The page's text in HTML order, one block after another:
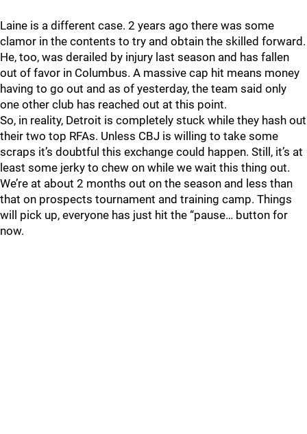
Laine is a different case. 2 years ago there was some
clamor in the contents to try and obtain the skilled forward.
He, too, was derailed by injury last season and has fallen
out of favor in Columbus. A massive cap hit means money
having to go out and as of yesterday, the team said only
one other club has reached out at this point.
So, in reality, Detroit is completely stuck while they hash out
their two top RFAs. Unless CBJ is willing to take some
scraps it’s doubtful this exchange could happen. Still, it’s at
least some jerky to chew on while we wait this thing out.
We’re at about 2 months out on the season and less than
that on prospects tournament and training camp. Things
will pick up, everyone has just hit the “pause… button for
now.